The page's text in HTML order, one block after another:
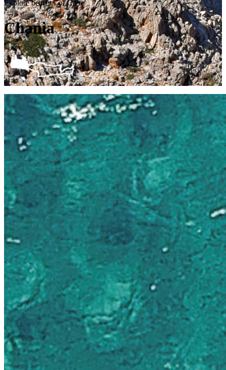
Explore beaches of Crete
Chania